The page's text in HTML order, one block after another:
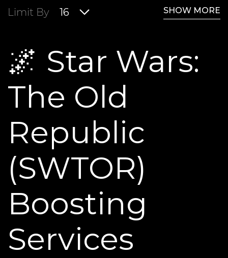
Limit By 16 SHOW MORE
🌌 Star Wars:
The Old
Republic
(SWTOR)
Boosting
Services